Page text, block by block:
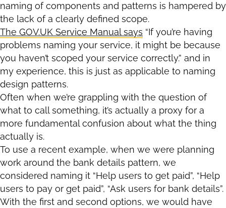
naming of components and patterns is hampered by
the lack of a clearly defined scope.
The GOV.UK Service Manual says “If you’re having
problems naming your service, it might be because
you haven’t scoped your service correctly.” and in
my experience, this is just as applicable to naming
design patterns.
Often when we’re grappling with the question of
what to call something, it’s actually a proxy for a
more fundamental confusion about what the thing
actually is.
To use a recent example, when we were planning
work around the bank details pattern, we
considered naming it “Help users to get paid”, “Help
users to pay or get paid”, “Ask users for bank details”.
With the first and second options, we would have